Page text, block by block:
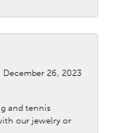
December 26, 2023
and tennis
our jewelry or